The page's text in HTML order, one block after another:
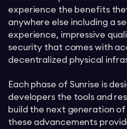
experience the benefits
anywhere else including a
experience, impressive
security that comes with
decentralized physical
Each phase of Sunrise is
developers the tools and
build the next generation of
these advancements